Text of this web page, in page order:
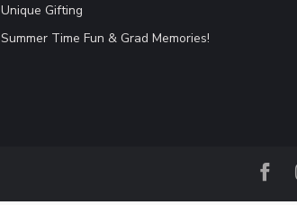
Unique Gifting
Summer Time Fun & Grad Memories!